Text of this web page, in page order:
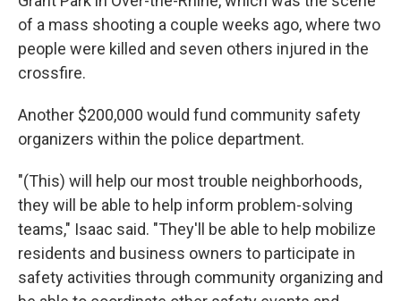
of a mass shooting a couple weeks ago, where two
people were killed and seven others injured in the
crossfire.
Another $200,000 would fund community safety
organizers within the police department.
"(This) will help our most trouble neighborhoods,
they will be able to help inform problem-solving
teams," Isaac said. "They'll be able to help mobilize
residents and business owners to participate in
safety activities through community organizing and